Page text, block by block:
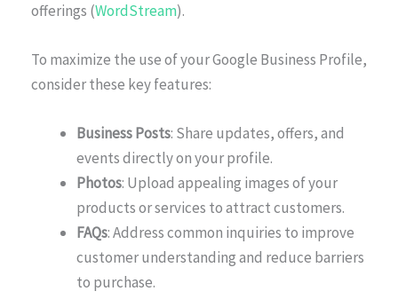
offerings (WordStream).
To maximize the use of your Google Business Profile,
consider these key features:
Business Posts: Share updates, offers, and
events directly on your profile.
Photos: Upload appealing images of your
products or services to attract customers.
FAQs: Address common inquiries to improve
customer understanding and reduce barriers
to purchase.